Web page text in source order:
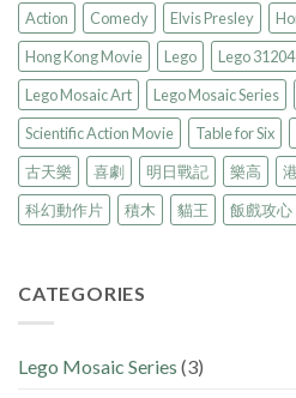
Action Comedy Elvis Presley
Hong Kong Movie
Lego Lego 31204
Lego Mosaic Art
Lego Mosaic Series
Scientific Action Movie
Table for Six
古天樂
喜劇 明日戰記 樂高
科幻動作片
積木 貓王 飯戲攻心
CATEGORIES
Lego Mosaic Series (3)